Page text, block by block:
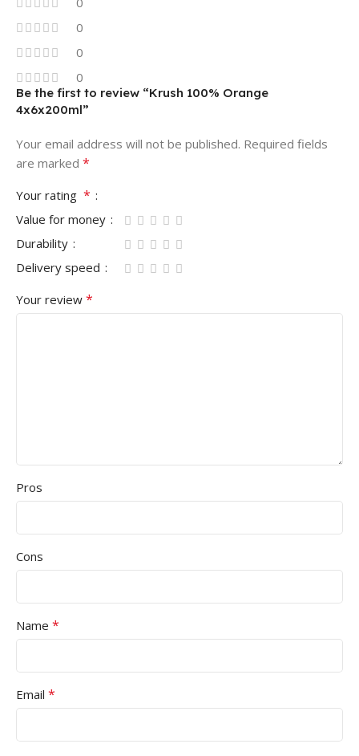
0
0
0
Be the first to review “Krush 100% Orange
4x6x200ml”
Your email address will not be published. Required fields
are marked *
Your rating *
Value for money
Durability
Delivery speed
Your review *
Pros
Cons
Name *
Email *